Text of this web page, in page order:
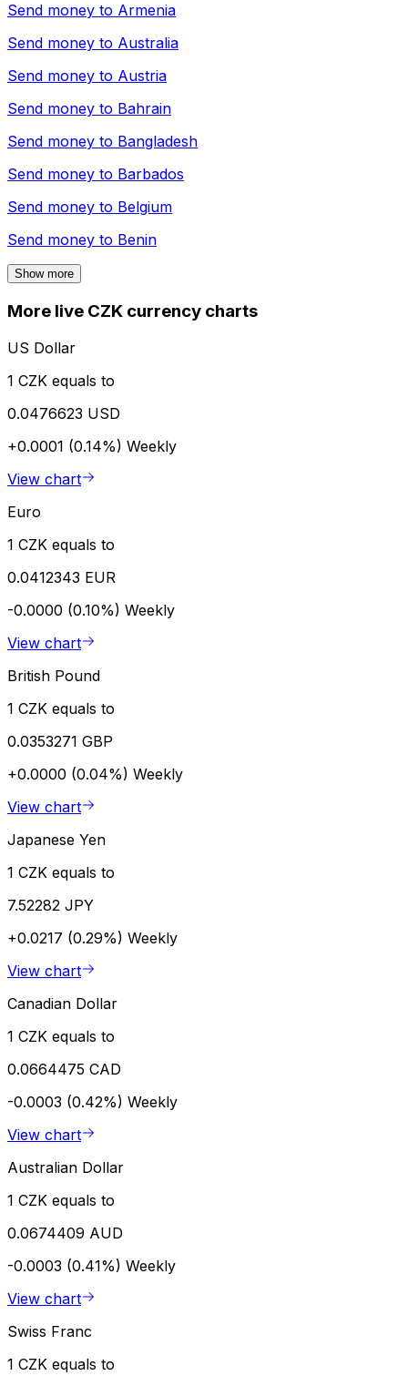
Send money to Armenia
Send money to Australia
Send money to Austria
Send money to Bahrain
Send money to Bangladesh
Send money to Barbados
Send money to Belgium
Send money to Benin
Show more
More live CZK currency charts
US Dollar
1 CZK equals to
0.0476623 USD
+0.0001 (0.14%) Weekly
View chart
Euro
1 CZK equals to
0.0412343 EUR
-0.0000 (0.10%) Weekly
View chart
British Pound
1 CZK equals to
0.0353271 GBP
+0.0000 (0.04%) Weekly
View chart
Japanese Yen
1 CZK equals to
7.52282 JPY
+0.0217 (0.29%) Weekly
View chart
Canadian Dollar
1 CZK equals to
0.0664475 CAD
-0.0003 (0.42%) Weekly
View chart
Australian Dollar
1 CZK equals to
0.0674409 AUD
-0.0003 (0.41%) Weekly
View chart
Swiss Franc
1 CZK equals to